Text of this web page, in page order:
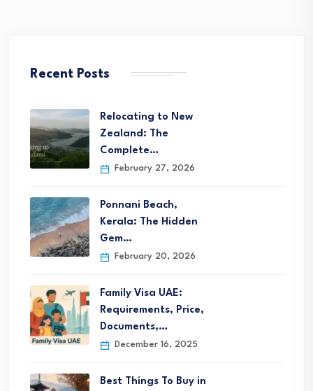
Recent Posts
Relocating to New
Zealand: The
Complete…
February 27, 2026
Ponnani Beach,
Kerala: The Hidden
Gem…
February 20, 2026
Family Visa UAE:
Requirements, Price,
Documents,…
December 16, 2025
Best Things To Buy in